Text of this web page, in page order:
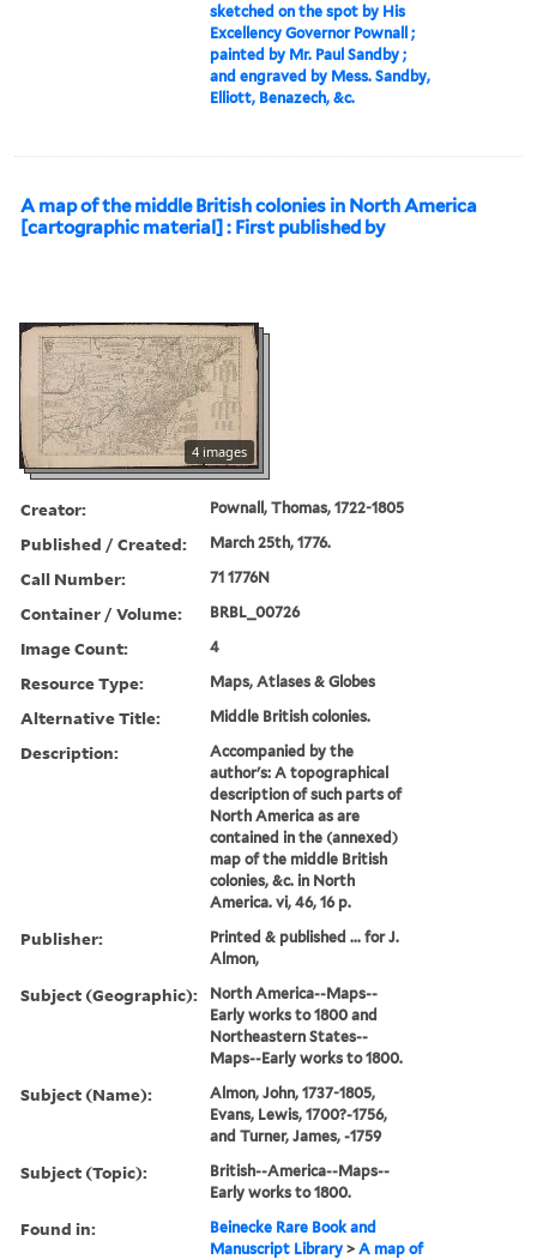
sketched on the spot by His
Excellency Governor Pownall ;
painted by Mr. Paul Sandby ;
and engraved by Mess. Sandby,
Elliott, Benazech, &c.
A map of the middle British colonies in North America
[cartographic material] : First published by
4 images
Creator: Pownall, Thomas, 1722-1805
Published / Created: March 25th, 1776.
Call Number: 71 1776N
Container / Volume: BRBL_00726
Image Count: 4
Resource Type: Maps, Atlases & Globes
Alternative Title: Middle British colonies.
Description:
Accompanied by the
author's: A topographical
description of such parts of
North America as are
contained in the (annexed)
map of the middle British
colonies, &c. in North
America. vi, 46, 16 p.
Publisher:
Printed & published ... for J.
Almon,
Subject (Geographic):
North America--Maps--
Early works to 1800 and
Northeastern States--
Maps--Early works to 1800.
Subject (Name):
Almon, John, 1737-1805,
Evans, Lewis, 1700?-1756,
and Turner, James, -1759
Subject (Topic):
British--America--Maps--
Early works to 1800.
Found in:
Beinecke Rare Book and
Manuscript Library >A map of